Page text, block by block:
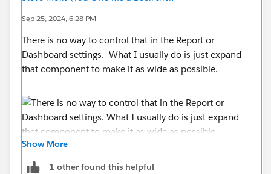
Sep 25, 2024, 6:28 PM
There is no way to control that in the Report or
Dashboard settings. What I usually do is just expand
that component to make it as wide as possible.
Show More
1 other found this helpful